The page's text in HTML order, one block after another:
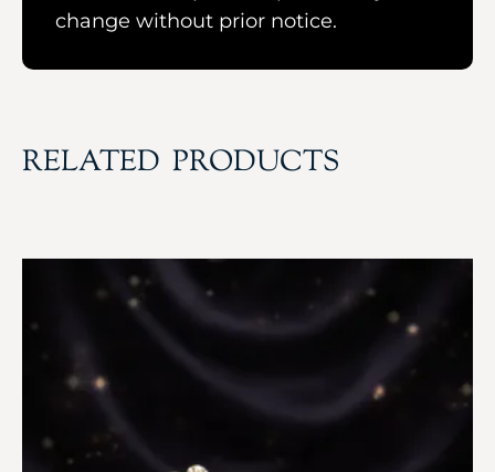
change without prior notice.
RELATED PRODUCTS